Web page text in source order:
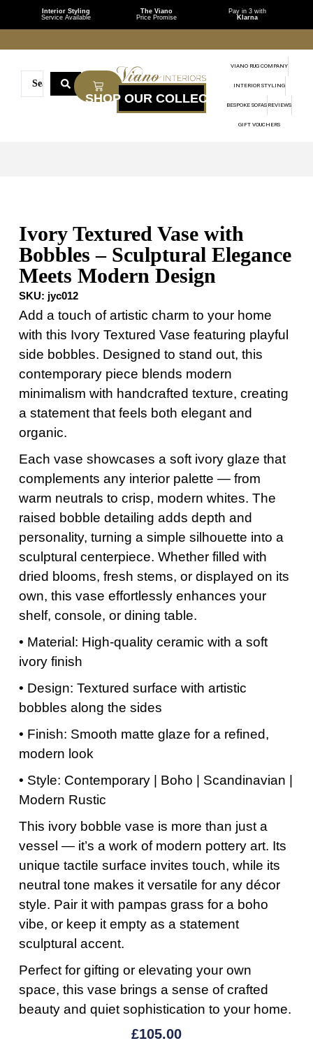
Interior Styling
Service Available
The Viano
Price Promise
Pay in 3 with
Klarna
VIANO RUG COMPANY
INTERIOR STYLING
BESPOKE SOFAS REVIEWS
GIFT VOUCHERS
Ivory Textured Vase with
Bobbles – Sculptural Elegance
Meets Modern Design
SKU: jyc012
Add a touch of artistic charm to your home
with this Ivory Textured Vase featuring playful
side bobbles. Designed to stand out, this
contemporary piece blends modern
minimalism with handcrafted texture, creating
a statement that feels both elegant and
organic.
Each vase showcases a soft ivory glaze that
complements any interior palette — from
warm neutrals to crisp, modern whites. The
raised bobble detailing adds depth and
personality, turning a simple silhouette into a
sculptural centerpiece. Whether filled with
dried blooms, fresh stems, or displayed on its
own, this vase effortlessly enhances your
shelf, console, or dining table.
• Material: High-quality ceramic with a soft
ivory finish
• Design: Textured surface with artistic
bobbles along the sides
• Finish: Smooth matte glaze for a refined,
modern look
• Style: Contemporary | Boho | Scandinavian |
Modern Rustic
This ivory bobble vase is more than just a
vessel — it’s a work of modern pottery art. Its
unique tactile surface invites touch, while its
neutral tone makes it versatile for any décor
style. Pair it with pampas grass for a boho
vibe, or keep it empty as a statement
sculptural accent.
Perfect for gifting or elevating your own
space, this vase brings a sense of crafted
beauty and quiet sophistication to your home.
£105.00